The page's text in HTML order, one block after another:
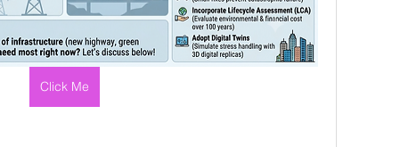
Click Me